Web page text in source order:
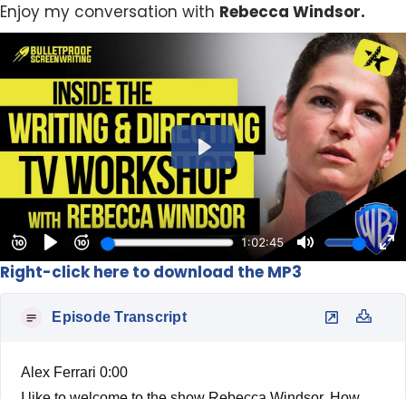
Enjoy my conversation with Rebecca Windsor.
Right-click here to download the MP3
Episode Transcript
Alex Ferrari 0:00